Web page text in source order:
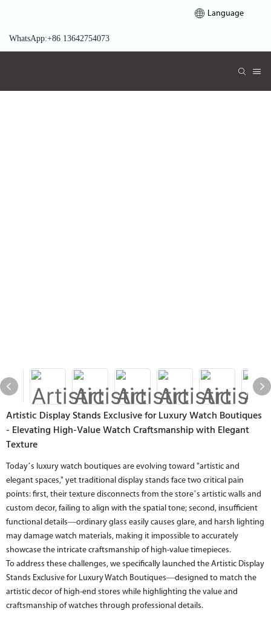
Language
WhatsApp:+86 13642754073
Artistic Display Stands Exclusive for Luxury Watch Boutiques
- Elevating High-Value Watch Craftsmanship with Elegant
Texture
Today’s luxury watch boutiques are evolving toward "artistic and
elegant spaces," yet traditional display stands face two critical pain
points: first, their texture disconnects from the store’s artistic walls and
custom decor, failing to align with the spatial tone; second, insufficient
functional details—ordinary glass easily causes glare, and harsh lighting
may damage watch materials, making it impossible to accurately
showcase the intricate craftsmanship of high-value timepieces.
To address these challenges, we specifically launched the Artistic Display
Stands Exclusive for Luxury Watch Boutiques—designed to match the
artistic decor of high-end stores while highlighting the value and
craftsmanship of watches through professional details.